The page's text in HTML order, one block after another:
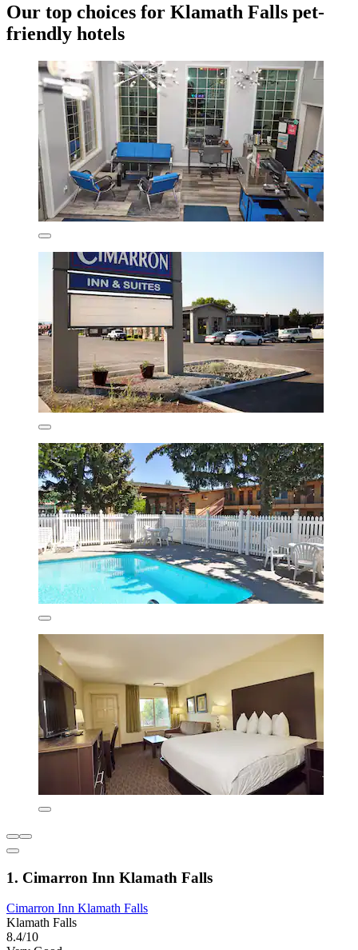
Our top choices for Klamath Falls pet-
friendly hotels
1. Cimarron Inn Klamath Falls
Cimarron Inn Klamath Falls
Klamath Falls
8.4/10